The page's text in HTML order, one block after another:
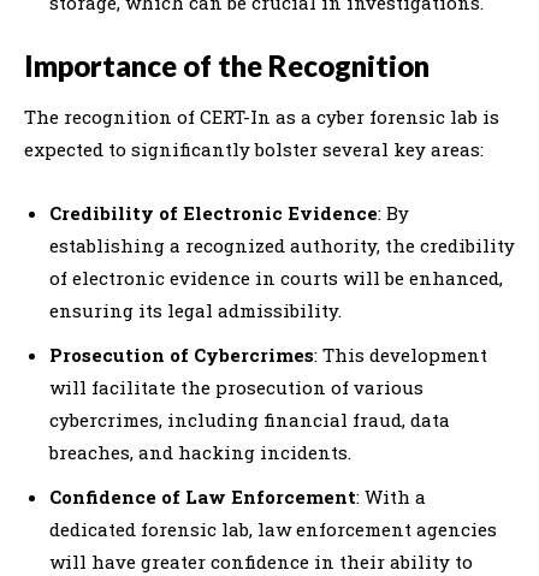
Importance of the Recognition
The recognition of CERT-In as a cyber forensic lab is
expected to significantly bolster several key areas:
Credibility of Electronic Evidence: By
establishing a recognized authority, the credibility
of electronic evidence in courts will be enhanced,
ensuring its legal admissibility.
Prosecution of Cybercrimes: This development
will facilitate the prosecution of various
cybercrimes, including financial fraud, data
breaches, and hacking incidents.
Confidence of Law Enforcement: With a
dedicated forensic lab, law enforcement agencies
will have greater confidence in their ability to